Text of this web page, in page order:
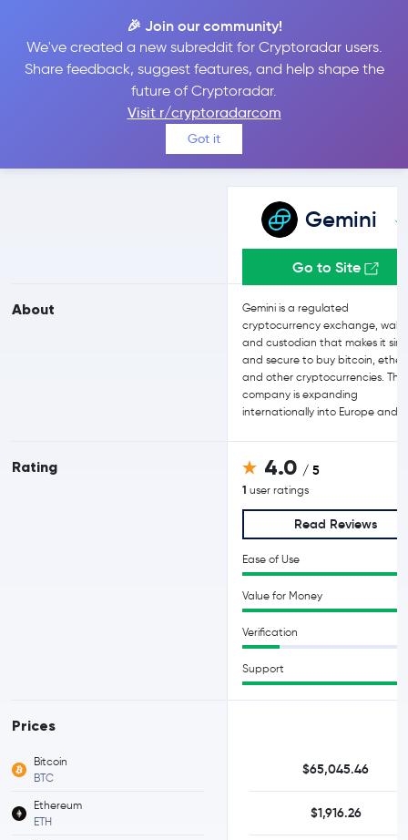
🎉 Join our community!
We've created a new subreddit for Cryptoradar users.
Share feedback, suggest features, and help shape the
future of Cryptoradar.
Visit r/cryptoradarcom
Got it
Gemini vs Bitstamp
Compare Gemini and Bitstamp reviews, prices, features and more
side-by-side
About
Rating
Prices
Bitcoin
BTC
Ethereum
ETH
Gemini
Go to Site
Gemini is a regulated
cryptocurrency exchange,
and custodian that makes it
and secure to buy bitcoin, ether,
and other cryptocurrencies. The
company is expanding
internationally into Europe and
4.0 / 5
1 user ratings
Read Reviews
Ease of Use
Value for Money
Verification
Support
$65,045.46
$1,916.26